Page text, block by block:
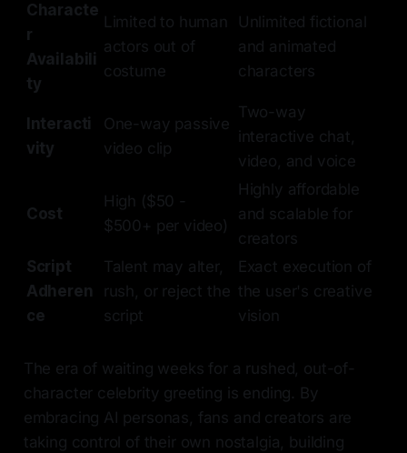
Characte
r
Availabili
ty
Limited to human
actors out of
costume
Unlimited fictional
and animated
characters
Interacti
vity
One-way passive
video clip
Two-way
interactive chat,
video, and voice
Cost
High ($50 -
$500+ per video)
Highly affordable
and scalable for
creators
Script
Adheren
ce
Talent may alter,
rush, or reject the
script
Exact execution of
the user's creative
vision
The era of waiting weeks for a rushed, out-of-
character celebrity greeting is ending. By
embracing AI personas, fans and creators are
taking control of their own nostalgia, building